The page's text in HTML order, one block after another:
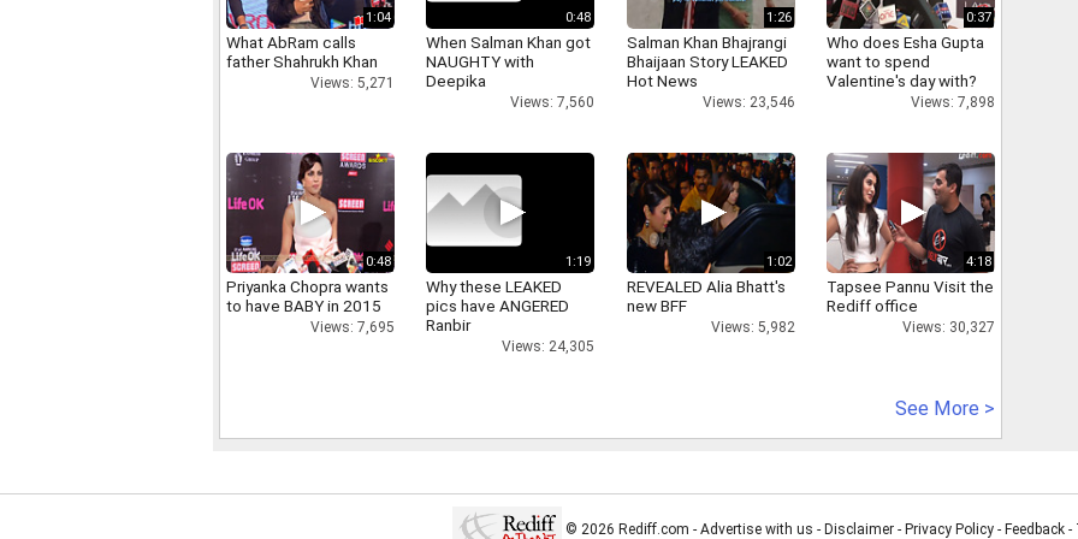
1:04
What AbRam calls
father Shahrukh Khan
Views: 5,271
0:48
When Salman Khan got
NAUGHTY with
Deepika
Views: 7,560
1:26
Salman Khan Bhajrangi
Bhaijaan Story LEAKED
Hot News
Views: 23,546
0:37
Who does Esha Gupta
want to spend
Valentine's day with?
Views: 7,898
0:48
Priyanka Chopra wants
to have BABY in 2015
Views: 7,695
1:19
Why these LEAKED
pics have ANGERED
Ranbir
Views: 24,305
1:02
REVEALED Alia Bhatt's
new BFF
Views: 5,982
4:18
Tapsee Pannu Visit the
Rediff office
Views: 30,327
See More >
© 2026 Rediff.com - Advertise with us - Disclaimer - Privacy Policy - Feedback -